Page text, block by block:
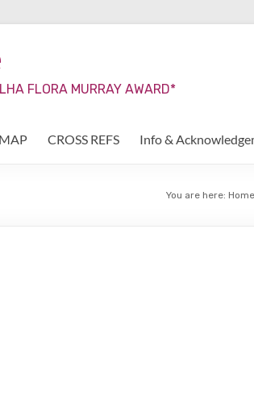
FLORA MURRAY AWARD*
CROSS REFS Info &
You are here: Home